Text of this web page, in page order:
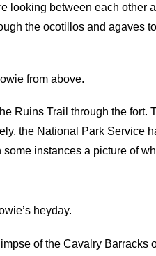
looking between each other
the ocotillos and agaves
from above.
Ruins Trail through the fort.
the National Park Service
instances a picture of
heyday.
of the Cavalry Barracks